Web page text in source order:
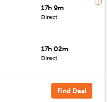
17h 9m
Direct
17h 02m
Direct
Find Deal